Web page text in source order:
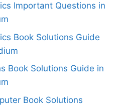
Important Questions in
Book Solutions Guide
Book Solutions Guide in
Book Solutions